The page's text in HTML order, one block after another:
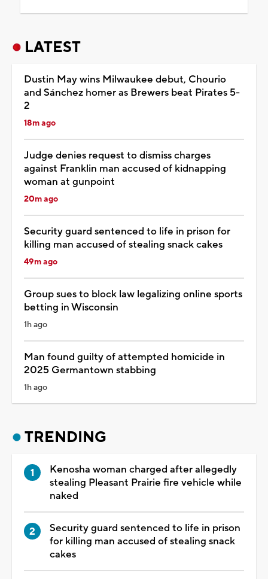
LATEST
Dustin May wins Milwaukee debut, Chourio
and Sánchez homer as Brewers beat Pirates 5-
2
18m ago
Judge denies request to dismiss charges
against Franklin man accused of kidnapping
woman at gunpoint
20m ago
Security guard sentenced to life in prison for
killing man accused of stealing snack cakes
49m ago
Group sues to block law legalizing online sports
betting in Wisconsin
1h ago
Man found guilty of attempted homicide in
2025 Germantown stabbing
1h ago
TRENDING
Kenosha woman charged after allegedly
stealing Pleasant Prairie fire vehicle while
naked
Security guard sentenced to life in prison
for killing man accused of stealing snack
cakes